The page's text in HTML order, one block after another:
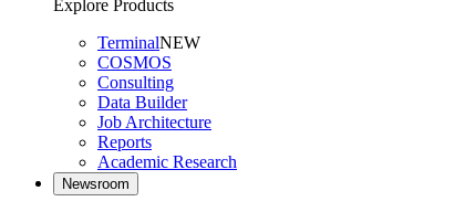
Explore Products
TerminalNEW
COSMOS
Consulting
Data Builder
Job Architecture
Reports
Academic Research
Newsroom